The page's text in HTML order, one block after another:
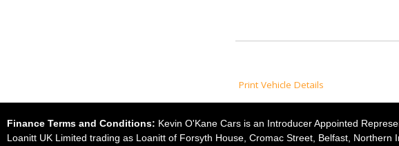
Print Vehicle Details
Finance Terms and Conditions: Kevin O'Kane Cars is an Introducer Appointed
Loanitt UK Limited trading as Loanitt of Forsyth House, Cromac Street, Belfast,